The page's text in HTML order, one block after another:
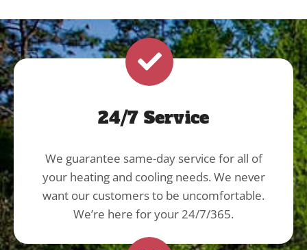
24/7 Service
We guarantee same-day service for all of
your heating and cooling needs. We never
want our customers to be uncomfortable.
We’re here for your 24/7/365.